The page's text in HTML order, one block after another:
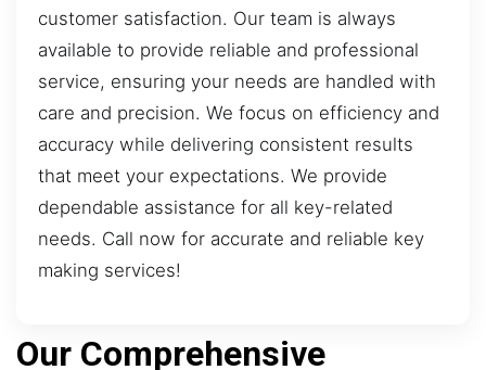
customer satisfaction. Our team is always
available to provide reliable and professional
service, ensuring your needs are handled with
care and precision. We focus on efficiency and
accuracy while delivering consistent results
that meet your expectations. We provide
dependable assistance for all key-related
needs. Call now for accurate and reliable key
making services!
Our Comprehensive